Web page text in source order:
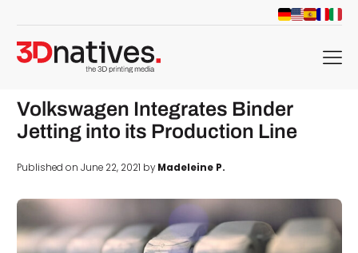
menu
Volkswagen Integrates Binder
Jetting into its Production Line
Published on June 22, 2021 byMadeleine P.